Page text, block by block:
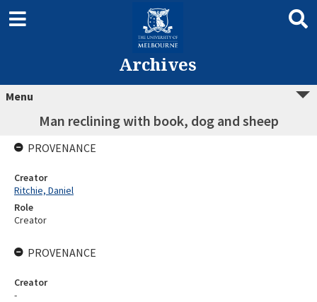
Archives
Menu
Man reclining with book, dog and sheep
PROVENANCE
Creator
Ritchie, Daniel
Role
Creator
PROVENANCE
Creator
-